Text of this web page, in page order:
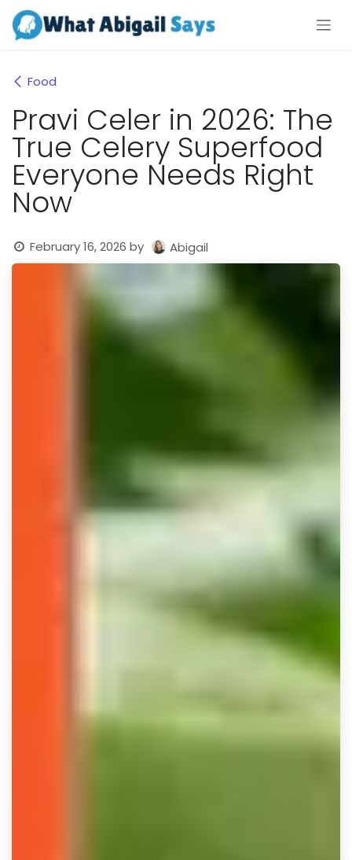
Skip to Content
Food
Pravi Celer in 2026: The
True Celery Superfood
Everyone Needs Right
Now
February 16, 2026 by Abigail